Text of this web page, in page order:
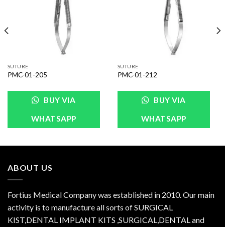
SUTURE
PMC-01-205
BUY VIA
WHATSAPP
SUTURE
PMC-01-212
BUY VIA
WHATSAPP
ABOUT US
Fortius Medical Company was established in 2010. Our main
activity is to manufacture all sorts of SURGICAL
KIST,DENTAL IMPLANT KITS ,SURGICAL,DENTAL and